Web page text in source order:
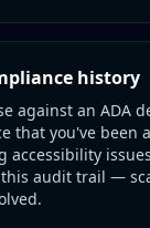
history
against an ADA
that you've been
accessibility
audit trail —